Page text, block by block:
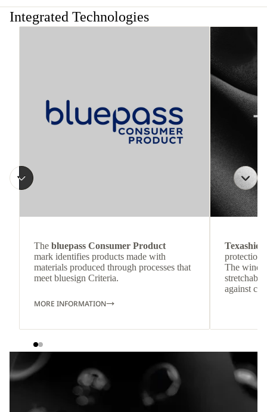
Integrated Technologies
The bluepass Consumer Product
mark identifies products made with
materials produced through processes that
meet bluesign Criteria.
MORE INFORMATION
protection
The
against